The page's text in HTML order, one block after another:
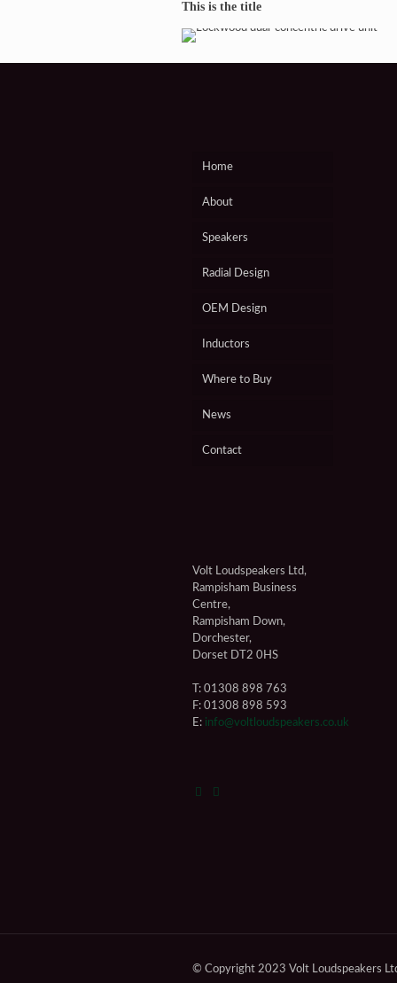
This is the title
Home
About
Speakers
Radial Design
OEM Design
Inductors
Where to Buy
News
Contact
Volt Loudspeakers Ltd,
Rampisham Business
Centre,
Rampisham Down,
Dorchester,
Dorset DT2 0HS
T: 01308 898 763
F: 01308 898 593
E: info@voltloudspeakers.co.uk
© Copyright 2023 Volt Loudspeakers